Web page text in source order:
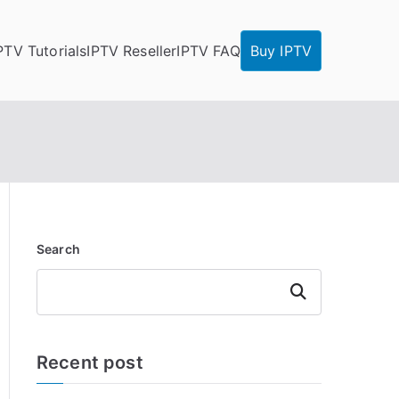
TutorialsIPTV ResellerIPTV FAQ Buy IPTV
Search
Search
Recent post